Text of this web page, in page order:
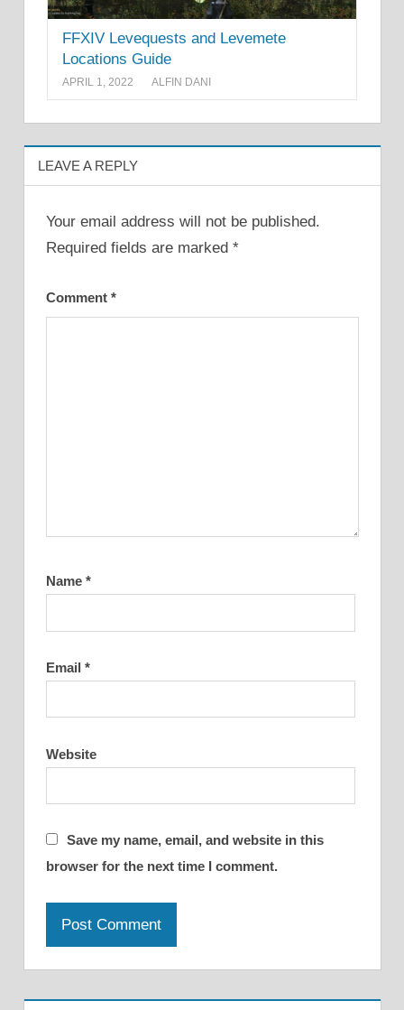
FFXIV Levequests and Levemete
Locations Guide
APRIL 1, 2022 ALFIN DANI
LEAVE A REPLY
Your email address will not be published.
Required fields are marked *
Comment *
Name *
Email *
Website
Save my name, email, and website in this
browser for the next time I comment.